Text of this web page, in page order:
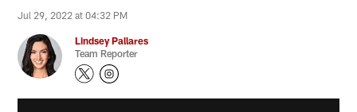
Jul 29, 2022 at 04:32 PM
Lindsey Pallares
Team Reporter